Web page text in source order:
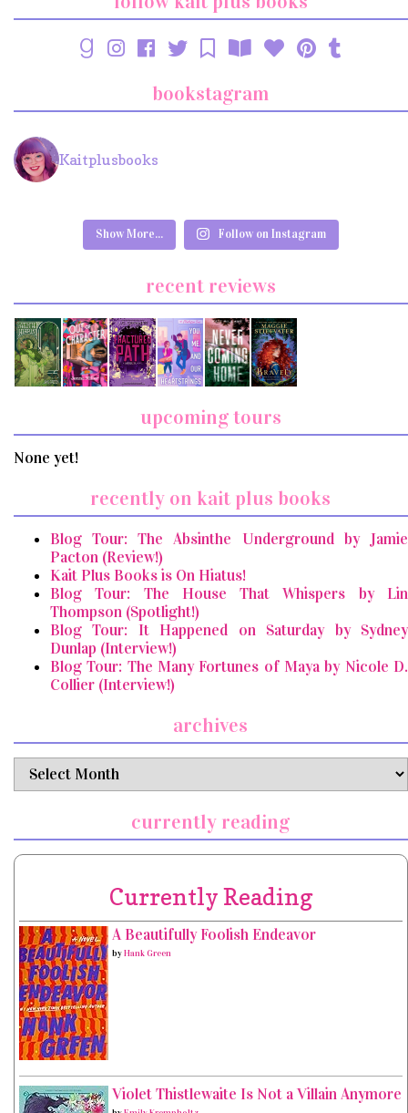
bookstagram
Kaitplusbooks
Show More... Follow on Instagram
recent reviews
upcoming tours
None yet!
recently on kait plus books
Blog Tour: The Absinthe Underground by Jamie
Pacton (Review!)
Kait Plus Books is On Hiatus!
Blog Tour: The House That Whispers by Lin
Thompson (Spotlight!)
Blog Tour: It Happened on Saturday by Sydney
Dunlap (Interview!)
Blog Tour: The Many Fortunes of Maya by Nicole D.
Collier (Interview!)
archives
archives
currently reading
Currently Reading
A Beautifully Foolish Endeavor
byHank Green
Violet Thistlewaite Is Not a Villain Anymore